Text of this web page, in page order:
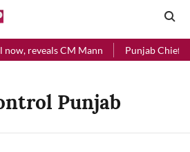
reveals CM Mann Punjab Chief
Punjab